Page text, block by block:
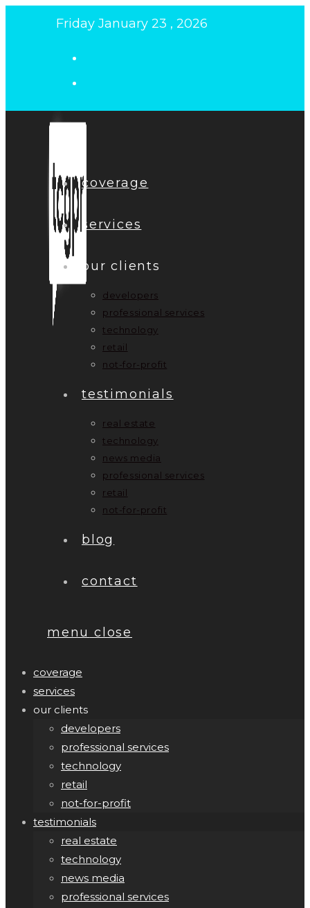
Friday January 23 , 2026
coverage
services
our clients
developers
professional services
technology
retail
not-for-profit
testimonials
real estate
technology
news media
professional services
retail
not-for-profit
blog
contact
menu close
coverage
services
our clients
developers
professional services
technology
retail
not-for-profit
testimonials
real estate
technology
news media
professional services